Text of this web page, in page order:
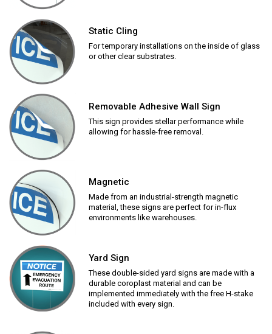
Static Cling
For temporary installations on the inside of glass
or other clear substrates.
Removable Adhesive Wall Sign
This sign provides stellar performance while
allowing for hassle-free removal.
Magnetic
Made from an industrial-strength magnetic
material, these signs are perfect for in-flux
environments like warehouses.
Yard Sign
These double-sided yard signs are made with a
durable coroplast material and can be
implemented immediately with the free H-stake
included with every sign.